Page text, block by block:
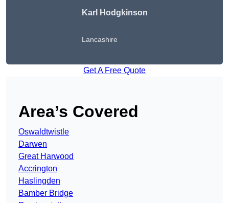
Karl Hodgkinson
Lancashire
Get A Free Quote
Area’s Covered
Oswaldtwistle
Darwen
Great Harwood
Accrington
Haslingden
Bamber Bridge